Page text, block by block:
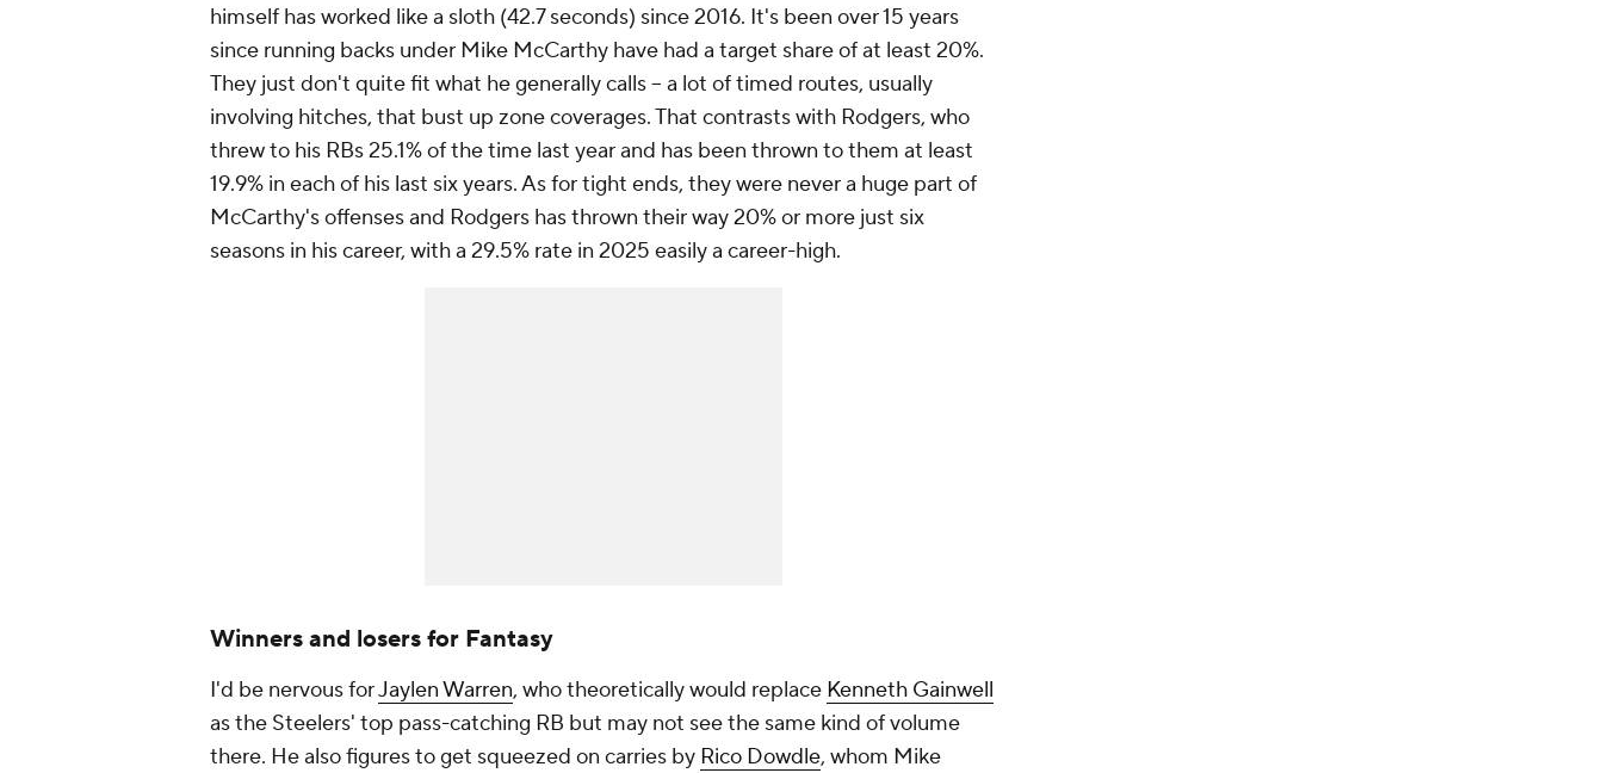
himself has worked like a sloth (42.7 seconds) since 2016. It's been over 15 years
since running backs under Mike McCarthy have had a target share of at least 20%.
They just don't quite fit what he generally calls -- a lot of timed routes, usually
involving hitches, that bust up zone coverages. That contrasts with Rodgers, who
threw to his RBs 25.1% of the time last year and has been thrown to them at least
19.9% in each of his last six years. As for tight ends, they were never a huge part of
McCarthy's offenses and Rodgers has thrown their way 20% or more just six
seasons in his career, with a 29.5% rate in 2025 easily a career-high.
Winners and losers for Fantasy
I'd be nervous forJaylen Warren, who theoretically would replace Kenneth Gainwell
as the Steelers' top pass-catching RB but may not see the same kind of volume
there. He also figures to get squeezed on carries by Rico Dowdle, whom Mike